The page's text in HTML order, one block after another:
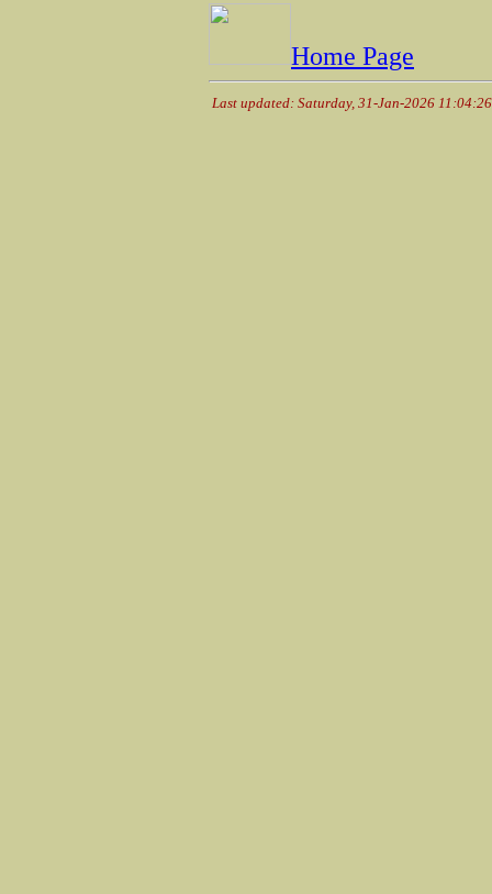
Home Page
Last updated: Saturday, 31-Jan-2026